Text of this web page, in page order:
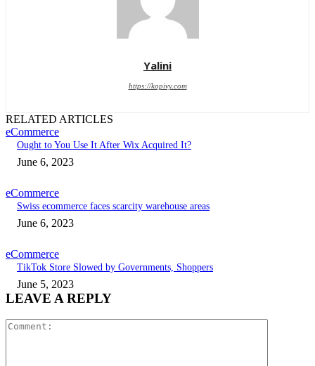
Yalini
https://kopivy.com
RELATED ARTICLES
eCommerce
Ought to You Use It After Wix Acquired It?
June 6, 2023
eCommerce
Swiss ecommerce faces scarcity warehouse areas
June 6, 2023
eCommerce
TikTok Store Slowed by Governments, Shoppers
June 5, 2023
LEAVE A REPLY